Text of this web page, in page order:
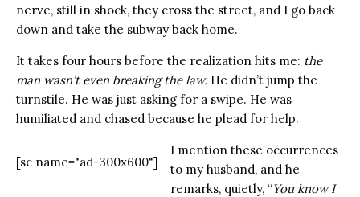
nerve, still in shock, they cross the street, and I go back
down and take the subway back home.
It takes four hours before the realization hits me: the
man wasn’t even breaking the law. He didn’t jump the
turnstile. He was just asking for a swipe. He was
humiliated and chased because he plead for help.
[sc name="ad-300x600"]
I mention these occurrences
to my husband, and he
remarks, quietly, “You know I